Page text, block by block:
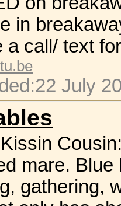
in
a call/ text
July
mare.
gathering,